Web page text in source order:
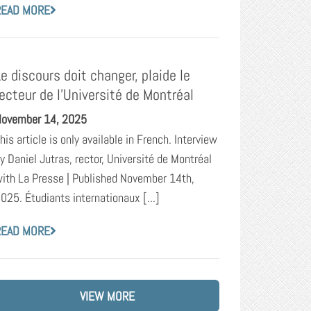
MORE
discours doit changer, plaide le
de l’Université de Montréal
14, 2025
article is only available in French. Interview
Daniel Jutras, rector, Université de Montréal
La Presse | Published November 14th,
Étudiants internationaux [...]
MORE
VIEW MORE